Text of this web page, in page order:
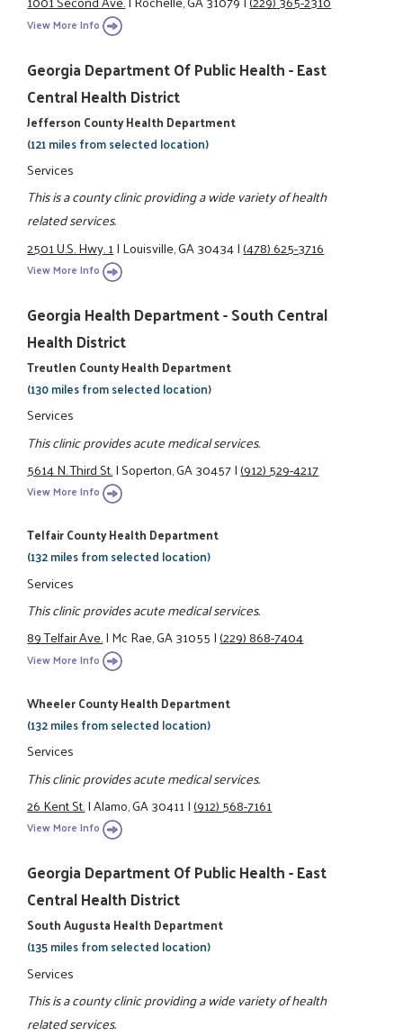
View More Info
Georgia Department Of Public Health - East
Central Health District
Jefferson County Health Department
(121 miles from selected location)
Services
This is a county clinic providing a wide variety of health
related services.
2501 U.S. Hwy. 1|Louisville, GA 30434|(478) 625-3716
View More Info
Georgia Health Department - South Central
Health District
Treutlen County Health Department
(130 miles from selected location)
Services
This clinic provides acute medical services.
5614 N. Third St.|Soperton, GA 30457|(912) 529-4217
View More Info
Telfair County Health Department
(132 miles from selected location)
Services
This clinic provides acute medical services.
89 Telfair Ave.|Mc Rae, GA 31055|(229) 868-7404
View More Info
Wheeler County Health Department
(132 miles from selected location)
Services
This clinic provides acute medical services.
26 Kent St.|Alamo, GA 30411|(912) 568-7161
View More Info
Georgia Department Of Public Health - East
Central Health District
South Augusta Health Department
(135 miles from selected location)
Services
This is a county clinic providing a wide variety of health
related services.